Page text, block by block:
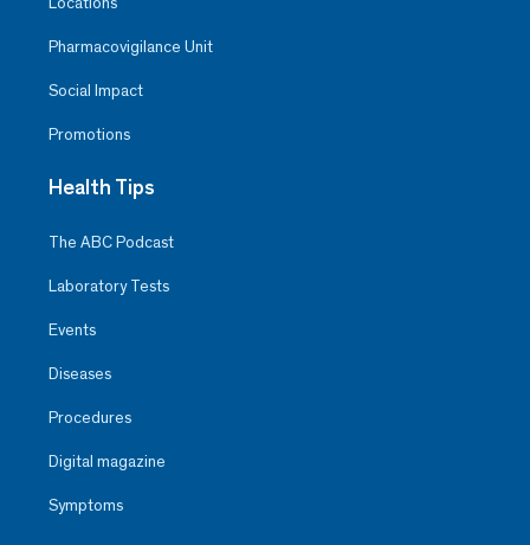
Pharmacovigilance Unit
Social Impact
Promotions
Health Tips
The ABC Podcast
Laboratory Tests
Events
Diseases
Procedures
Digital magazine
Symptoms